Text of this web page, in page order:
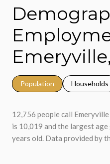
Population Households
12,756 people call
is 10,019 and the largest age
years old. Data provided by